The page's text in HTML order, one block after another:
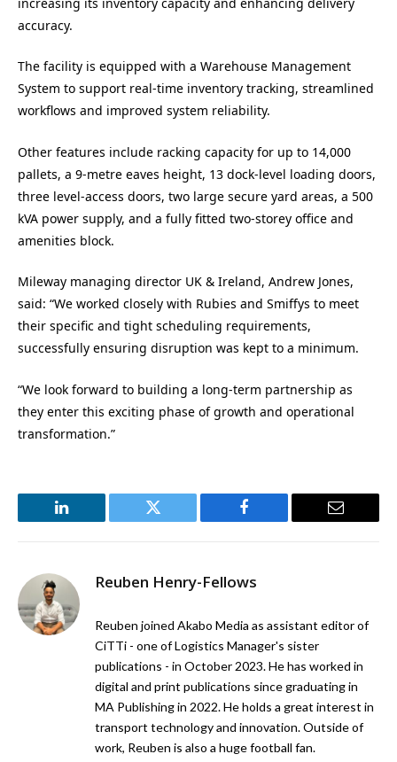
accuracy.
The facility is equipped with a Warehouse Management
System to support real-time inventory tracking, streamlined
workflows and improved system reliability.
Other features include racking capacity for up to 14,000
pallets, a 9-metre eaves height, 13 dock-level loading doors,
three level-access doors, two large secure yard areas, a 500
kVA power supply, and a fully fitted two-storey office and
amenities block.
Mileway managing director UK & Ireland, Andrew Jones,
said: “We worked closely with Rubies and Smiffys to meet
their specific and tight scheduling requirements,
successfully ensuring disruption was kept to a minimum.
“We look forward to building a long-term partnership as
they enter this exciting phase of growth and operational
transformation.”
LinkedIn Twitter Facebook Email
Reuben Henry-Fellows
Reuben joined Akabo Media as assistant editor of
CiTTi - one of Logistics Manager's sister
publications - in October 2023. He has worked in
digital and print publications since graduating in
MA Publishing in 2022. He holds a great interest in
transport technology and innovation. Outside of
work, Reuben is also a huge football fan.